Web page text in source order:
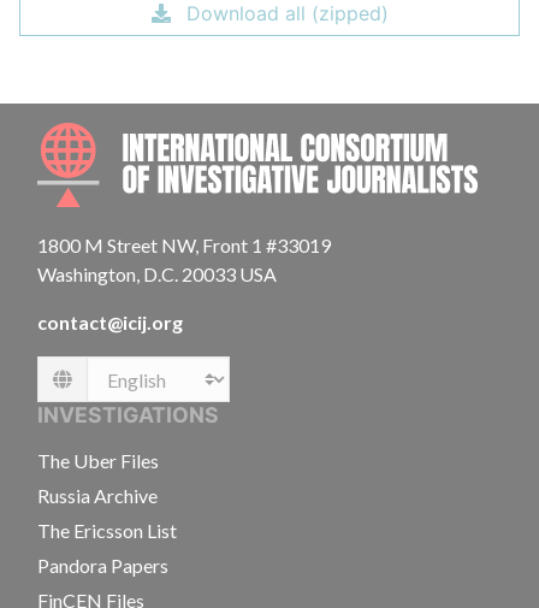
Download all (zipped)
1800 M Street NW, Front 1 #33019
Washington, D.C. 20033 USA
contact@icij.org
Language
INVESTIGATIONS
The Uber Files
Russia Archive
The Ericsson List
Pandora Papers
FinCEN Files